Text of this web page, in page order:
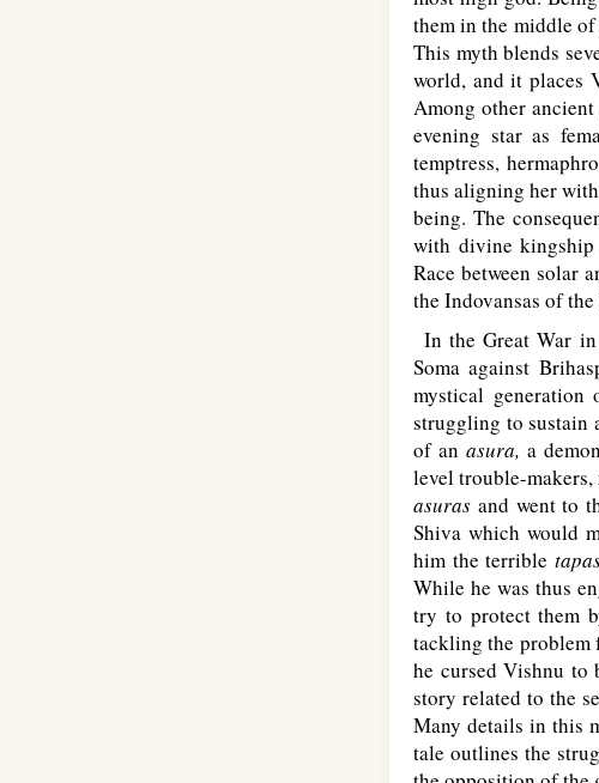
them in the middle
This myth blends
world, and it places
Among other
evening star as
temptress,
thus aligning her
being. The
with divine
Race between solar
the Indovansas of
In the Great War
Soma against
mystical
struggling to sustain
of an asura, a
level trouble-
asuras and went to
Shiva which would
him the terrible
While he was thus
try to protect them
tackling the problem
he cursed Vishnu to
story related to the
Many details in this
tale outlines the